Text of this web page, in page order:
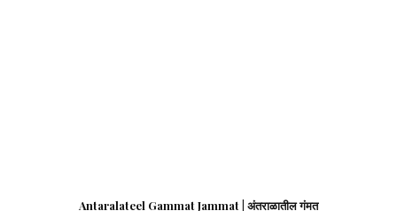
Antaralateel Gammat Jammat | अंतराळातील गंमत